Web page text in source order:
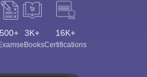
500+ 3K+
eBooks
16K+
Certifications